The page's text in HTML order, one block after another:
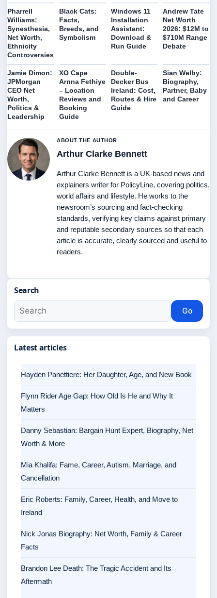
Pharrell
Williams:
Synesthesia,
Net Worth,
Ethnicity
Controversies
Black Cats:
Facts,
Breeds, and
Symbolism
Windows 11
Installation
Assistant:
Download &
Run Guide
Andrew Tate
Net Worth
2026: $12M to
$710M Range
Debate
Jamie Dimon:
JPMorgan
CEO Net
Worth,
Politics &
Leadership
XO Cape
Arnna Fethiye
– Location
Reviews and
Booking
Guide
Double-
Decker Bus
Ireland: Cost,
Routes & Hire
Guide
Sian Welby:
Biography,
Partner, Baby
and Career
ABOUT THE AUTHOR
Arthur Clarke Bennett
Arthur Clarke Bennett is a UK-based news and
explainers writer for PolicyLine, covering politics,
world affairs and lifestyle. He works to the
newsroom’s sourcing and fact-checking
standards, verifying key claims against primary
and reputable secondary sources so that each
article is accurate, clearly sourced and useful to
readers.
Search
Go
Latest articles
Hayden Panettiere: Her Daughter, Age, and New Book
Flynn Rider Age Gap: How Old Is He and Why It
Matters
Danny Sebastian: Bargain Hunt Expert, Biography, Net
Worth & More
Mia Khalifa: Fame, Career, Autism, Marriage, and
Cancellation
Eric Roberts: Family, Career, Health, and Move to
Ireland
Nick Jonas Biography: Net Worth, Family & Career
Facts
Brandon Lee Death: The Tragic Accident and Its
Aftermath